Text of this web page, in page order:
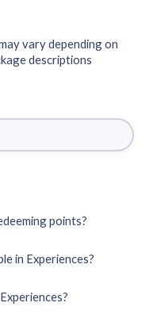
vary depending on
descriptions
points?
in Experiences?